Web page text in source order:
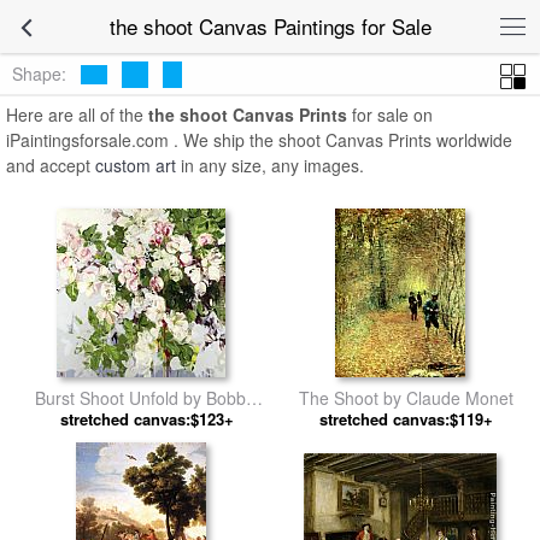
the shoot Canvas Paintings for Sale
Shape:
Here are all of the the shoot Canvas Prints for sale on
iPaintingsforsale.com . We ship the shoot Canvas Prints worldwide
and accept custom art in any size, any images.
Burst Shoot Unfold by Bobbie
Burgers
stretched canvas:$123+
The Shoot by Claude Monet
stretched canvas:$119+